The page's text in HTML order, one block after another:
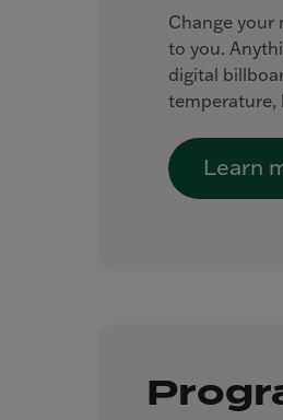
Change your
to you.
digital
temperature,
Learn